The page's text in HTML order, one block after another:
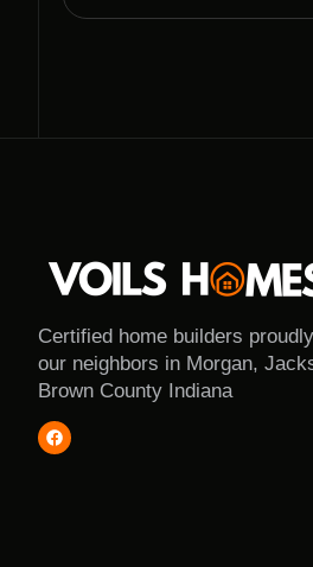
Certified home builders
our neighbors in Morgan,
Brown County Indiana